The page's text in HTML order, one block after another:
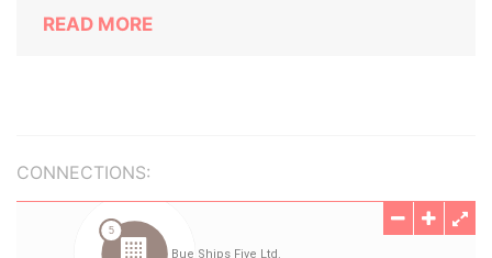
READ MORE
CONNECTIONS: